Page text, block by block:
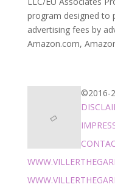
program designed to
advertising fees by
Amazon.com,
©2016-